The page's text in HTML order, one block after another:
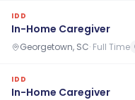
IDD
In-Home Caregiver
Georgetown, SC· Full Time
IDD
In-Home Caregiver